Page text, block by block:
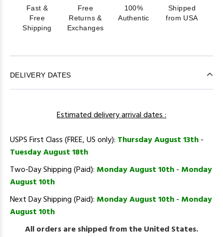
Fast &
Free
Shipping
Free
Returns &
Exchanges
100%
Authentic
Shipped
from USA
DELIVERY DATES
Estimated delivery arrival dates :
USPS First Class (FREE, US only): Thursday August 13th-
Tuesday August 18th
Two-Day Shipping (Paid): Monday August 10th- Monday
August 10th
Next Day Shipping (Paid): Monday August 10th- Monday
August 10th
All orders are shipped from the United States.